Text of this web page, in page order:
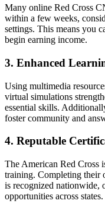
Many online Red​ Cross
within a few weeks,
settings. This means you
begin earning income.
3. Enhanced
Using multimedia
virtual simulations
essential skills.
foster community and
4. Reputable
The American Red Cross
training. Completing their
‌is ⁣recognized nationwide,
opportunities across states.